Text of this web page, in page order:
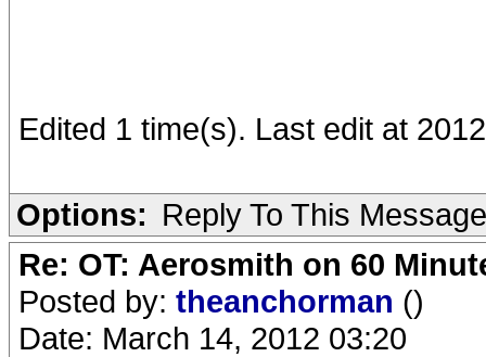
Edited 1 time(s). Last edit at
Options: Reply To This Message
Re: OT: Aerosmith on 60
Posted by: theanchorman ()
Date: March 14, 2012 03:20